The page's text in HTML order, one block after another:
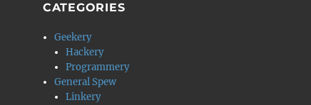
CATEGORIES
Geekery
Hackery
Programmery
General Spew
Linkery